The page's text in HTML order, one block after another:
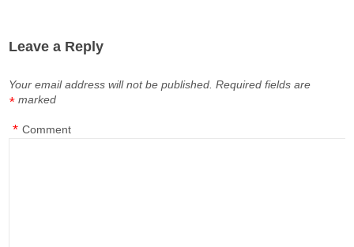
Leave a Reply
Your email address will not be published. Required fields are
marked
*
Comment
*